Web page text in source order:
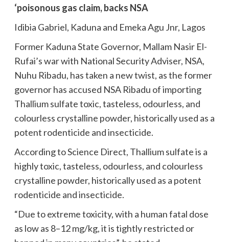
‘poisonous gas claim, backs NSA
Idibia Gabriel, Kaduna and Emeka Agu Jnr, Lagos
Former Kaduna State Governor, Mallam Nasir El-
Rufai’s war with National Security Adviser, NSA,
Nuhu Ribadu, has taken a new twist, as the former
governor has accused NSA Ribadu of importing
Thallium sulfate toxic, tasteless, odourless, and
colourless crystalline powder, historically used as a
potent rodenticide and insecticide.
According to Science Direct, Thallium sulfate is a
highly toxic, tasteless, odourless, and colourless
crystalline powder, historically used as a potent
rodenticide and insecticide.
“Due to extreme toxicity, with a human fatal dose
as low as 8–12 mg/kg, it is tightly restricted or